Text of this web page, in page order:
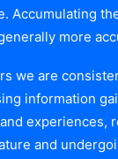
Accumulating
more
we are
information
experiences,
and